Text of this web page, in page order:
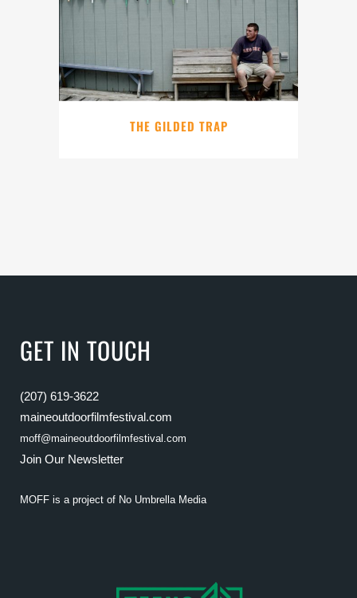
THE GILDED TRAP
GET IN TOUCH
(207) 619-3622
maineoutdoorfilmfestival.com
moff@maineoutdoorfilmfestival.com
Join Our Newsletter
MOFF is a project of No Umbrella Media